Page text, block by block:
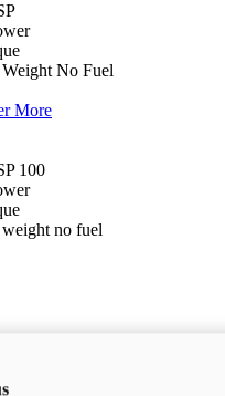
No Fuel
More
100
no fuel